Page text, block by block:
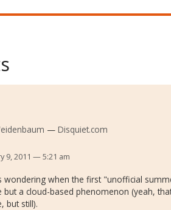
Disquiet.com
9, 2011 — 5:21 am
wondering when the first "unofficial
but a cloud-based phenomenon (yeah,
but still).